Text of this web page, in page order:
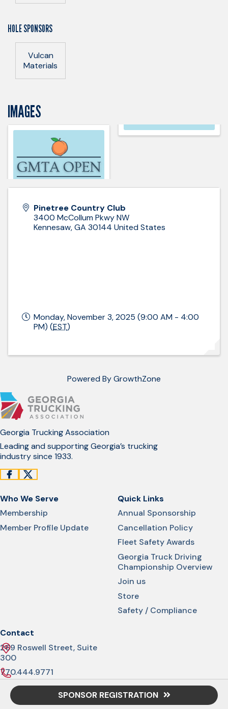
HOLE SPONSORS
Vulcan
Materials
IMAGES
Pinetree Country Club
3400 McCollum Pkwy NW
Kennesaw,GA 30144 United States
Monday, November 3, 2025 (9:00 AM - 4:00
PM) (EST)
SPONSOR REGISTRATION
Powered ByGrowthZone
Georgia Trucking Association
Leading and supporting Georgia’s trucking
industry since 1933.
Who We Serve
Membership
Member Profile Update
Quick Links
Annual Sponsorship
Cancellation Policy
Fleet Safety Awards
Georgia Truck Driving
Championship Overview
Join us
Store
Safety / Compliance
Contact
269 Roswell Street, Suite
300
770.444.9771
info@gatrucking.org
© 2026 Georgia Trucking Association. All rights reserved.
Privacy Policy